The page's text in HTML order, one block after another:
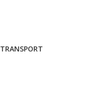
TRANSPORT